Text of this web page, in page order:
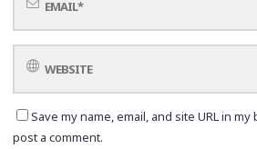
Save my name, email, and site URL in
post a comment.